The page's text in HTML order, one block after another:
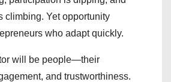
climbing. Yet opportunity
who adapt quickly.
will be people—their
and trustworthiness.